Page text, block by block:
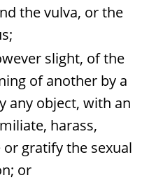
the vulva, or the
slight, of the
of another by a
any object, with an
harass,
gratify the sexual
or